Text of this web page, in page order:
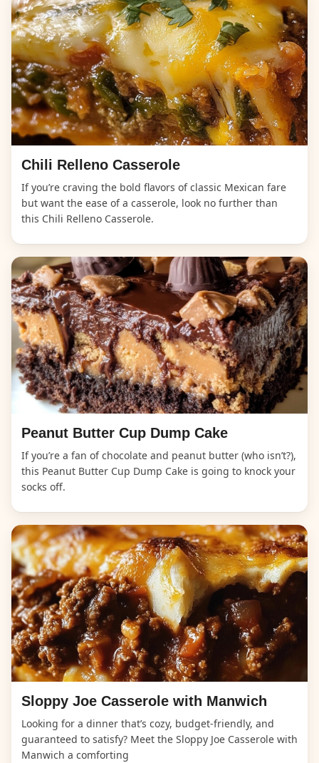
Chili Relleno Casserole
If you’re craving the bold flavors of classic Mexican fare
but want the ease of a casserole, look no further than
this Chili Relleno Casserole.
Peanut Butter Cup Dump Cake
If you’re a fan of chocolate and peanut butter (who isn’t?),
this Peanut Butter Cup Dump Cake is going to knock your
socks off.
Sloppy Joe Casserole with Manwich
Looking for a dinner that’s cozy, budget-friendly, and
guaranteed to satisfy? Meet the Sloppy Joe Casserole with
Manwich a comforting